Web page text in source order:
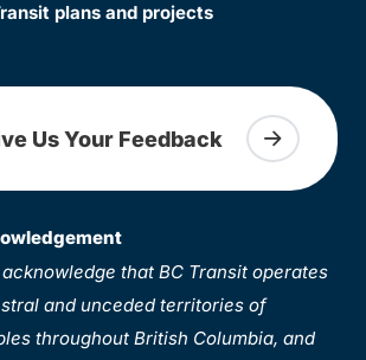
plans and projects
Us Your Feedback
that BC Transit operates
and unceded territories of
throughout British Columbia, and